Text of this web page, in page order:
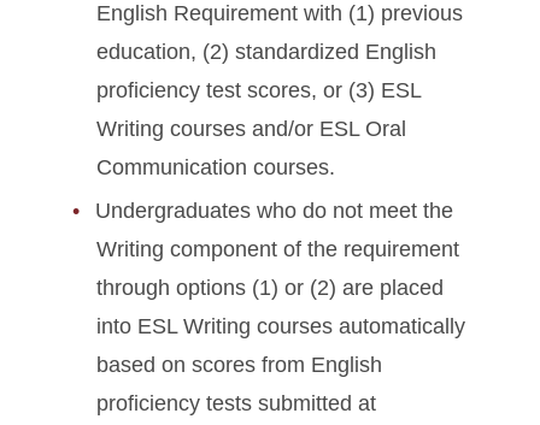
English Requirement with (1) previous
education, (2) standardized English
proficiency test scores, or (3) ESL
Writing courses and/or ESL Oral
Communication courses.
Undergraduates who do not meet the
Writing component of the requirement
through options (1) or (2) are placed
into ESL Writing courses automatically
based on scores from English
proficiency tests submitted at